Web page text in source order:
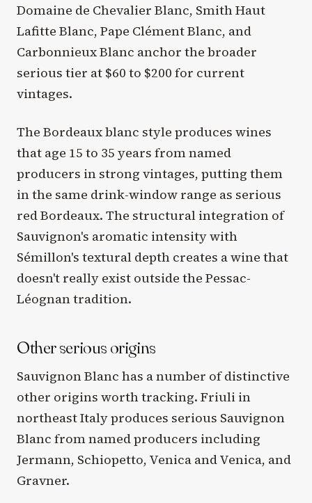
Domaine de Chevalier Blanc, Smith Haut
Lafitte Blanc, Pape Clément Blanc, and
Carbonnieux Blanc anchor the broader
serious tier at $60 to $200 for current
vintages.
The Bordeaux blanc style produces wines
that age 15 to 35 years from named
producers in strong vintages, putting them
in the same drink-window range as serious
red Bordeaux. The structural integration of
Sauvignon's aromatic intensity with
Sémillon's textural depth creates a wine that
doesn't really exist outside the Pessac-
Léognan tradition.
Other serious origins
Sauvignon Blanc has a number of distinctive
other origins worth tracking. Friuli in
northeast Italy produces serious Sauvignon
Blanc from named producers including
Jermann, Schiopetto, Venica and Venica, and
Gravner.